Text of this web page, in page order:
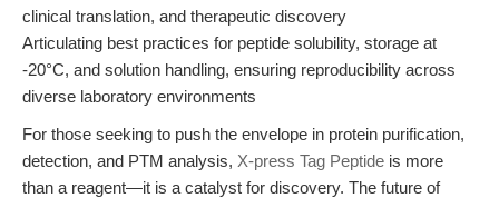
clinical translation, and therapeutic discovery
Articulating best practices for peptide solubility, storage at
-20°C, and solution handling, ensuring reproducibility across
diverse laboratory environments
For those seeking to push the envelope in protein purification,
detection, and PTM analysis, X-press Tag Peptide is more
than a reagent—it is a catalyst for discovery. The future of